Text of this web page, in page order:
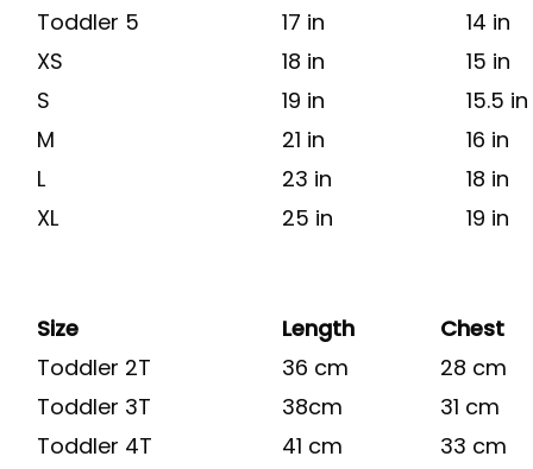
Toddler 5
17 in
14 in
XS
18 in
15 in
S
19 in
15.5 in
M
21 in
16 in
L
23 in
18 in
XL
25 in 19 in
Size Length
Chest
Toddler 2T
36 cm
28 cm
Toddler 3T
38cm
31 cm
Toddler 4T
41 cm
33 cm